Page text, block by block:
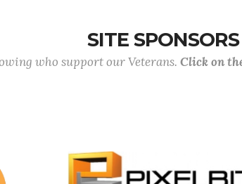
SITE SPONSORS
who support our Veterans. Click on